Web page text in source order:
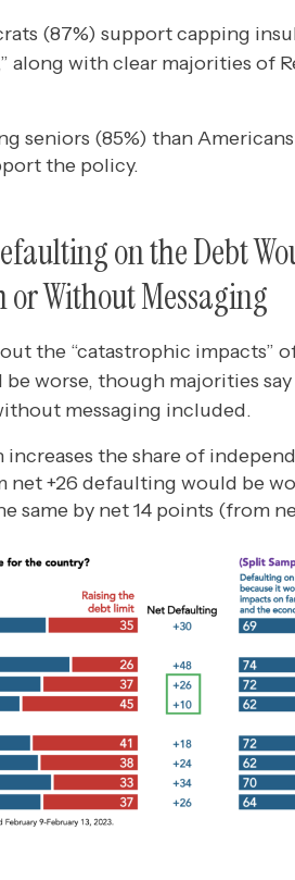
(87%) support capping
along with clear majorities of
seniors (85%) than
the policy.
on the Debt
Without Messaging
the “catastrophic impacts”
worse, though majorities
messaging included.
the share of
net +26 defaulting would be
same by net 14 points (from